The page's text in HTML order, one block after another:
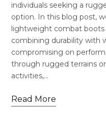
individuals seeking a
option. In this blog post,
lightweight combat
combining durability with
compromising on
through rugged terrains
activities,…
Read More